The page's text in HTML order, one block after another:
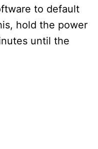
to default
hold the power
until the